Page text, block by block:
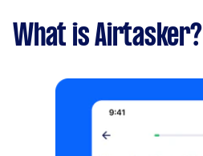
What is Airtasker?